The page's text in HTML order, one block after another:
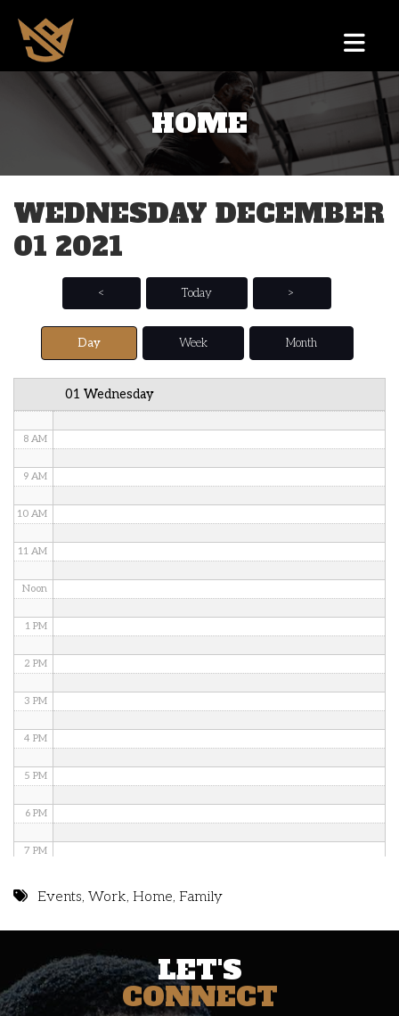
HOME
WEDNESDAY DECEMBER
01 2021
< Today >
Day Week Month
01 Wednesday
1 AM
2 AM
3 AM
5 AM
6 AM
8 AM
9 AM
10 AM
11 AM
Noon
1 PM
2 PM
3 PM
4 PM
5 PM
6 PM
7 PM
10 PM
11 PM
Events,Work, Home, Family
LET'S
CONNECT